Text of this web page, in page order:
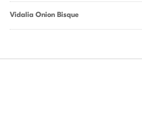
Vidalia Onion Bisque